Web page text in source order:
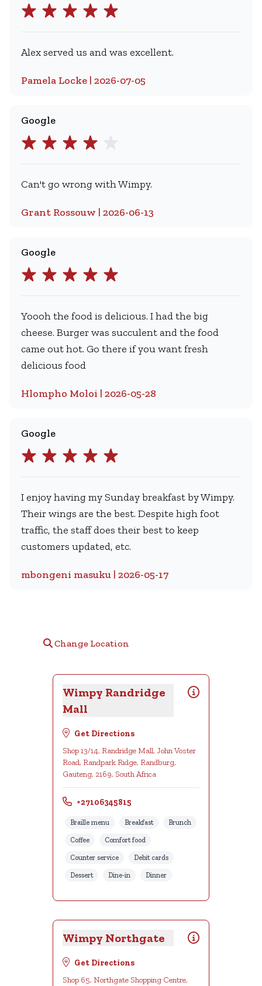
Alex served us and was excellent.
Pamela Locke | 2026-07-05
Google
Can't go wrong with Wimpy.
Grant Rossouw | 2026-06-13
Google
Yoooh the food is delicious. I had the big
cheese. Burger was succulent and the food
came out hot. Go there if you want fresh
delicious food
Hlompho Moloi | 2026-05-28
Google
I enjoy having my Sunday breakfast by Wimpy.
Their wings are the best. Despite high foot
traffic, the staff does their best to keep
customers updated, etc.
mbongeni masuku | 2026-05-17
Change Location
Wimpy Randridge
Mall
Get Directions
Shop 13/14, Randridge Mall, John Voster
Road, Randpark Ridge, Randburg,
Gauteng, 2169, South Africa
+27106345815
Braille menu Breakfast Brunch
Coffee Comfort food
Counter service Debit cards
Dessert Dine-in Dinner
Wimpy Northgate
Get Directions
Shop 65, Northgate Shopping Centre,